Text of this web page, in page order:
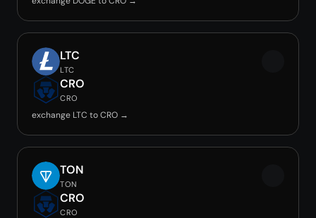
LTC
LTC
CRO
CRO
exchange LTC to CRO →
TON
TON
CRO
CRO